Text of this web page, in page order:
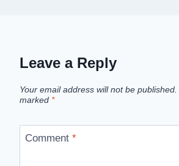
Leave a Reply
Your email address will not be published.
marked *
Comment *